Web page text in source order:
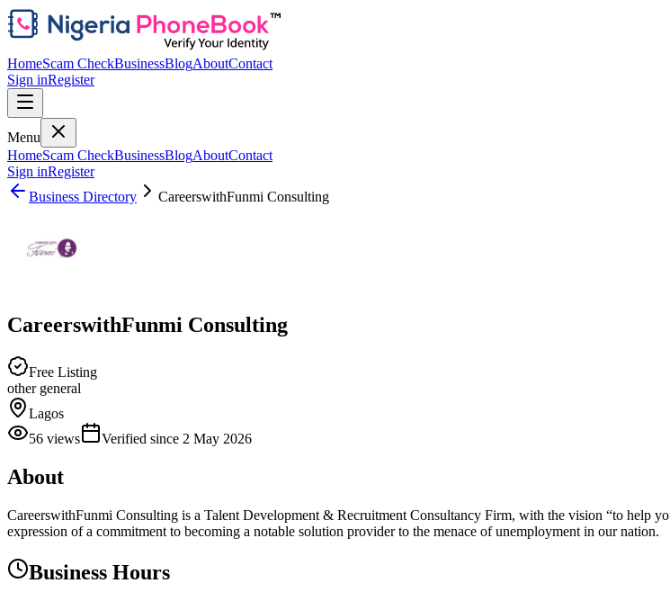
HomeScam CheckBusinessBlogAboutContact
Sign inRegister
Menu
HomeScam CheckBusinessBlogAboutContact
Sign inRegister
Business Directory
CareerswithFunmi Consulting
CareerswithFunmi Consulting
Free Listing
other general
Lagos
56 views Verified since 2 May 2026
About
CareerswithFunmi Consulting is a Talent Development & Recruitment Consultancy Firm, with the vision “to help
expression of a commitment to becoming a notable solution provider to the menace of unemployment in our nation.
Business Hours